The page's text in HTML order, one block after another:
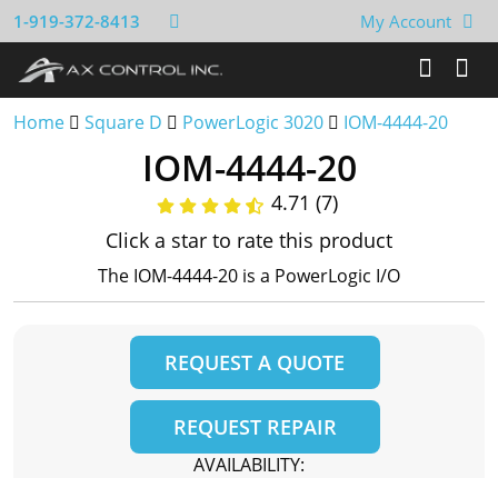
1-919-372-8413 My Account
Home Square D PowerLogic 3020 IOM-4444-20
IOM-4444-20
4.71 (7)
Click a star to rate this product
The IOM-4444-20 is a PowerLogic I/O
REQUEST A QUOTE
REQUEST REPAIR
AVAILABILITY: